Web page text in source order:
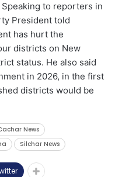
to reporters in
President told
has hurt the
districts on New
status. He also said
in 2026, in the first
districts would be
News
Silchar News